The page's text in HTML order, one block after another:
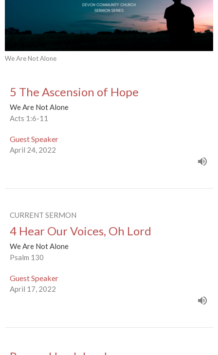
We Are Not Alone
5 The Ascension of Hope
We Are Not Alone
Acts 1:6-11
Guest Speaker
April 24, 2022
CURRENT SERMON
4 Hear Our Voices, Oh Lord
We Are Not Alone
Psalm 130
Guest Speaker
April 17, 2022